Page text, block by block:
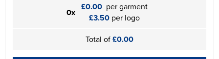
0x £0.00 per garment
£3.50 per logo
Total of£0.00